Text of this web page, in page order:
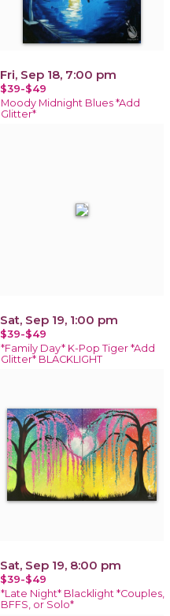
Fri, Sep 18, 7:00 pm
$39-$49
Moody Midnight Blues *Add
Glitter*
Sat, Sep 19, 1:00 pm
$39-$49
*Family Day* K-Pop Tiger *Add
Glitter* BLACKLIGHT
Sat, Sep 19, 8:00 pm
$39-$49
*Late Night* Blacklight *Couples,
BFFS, or Solo*